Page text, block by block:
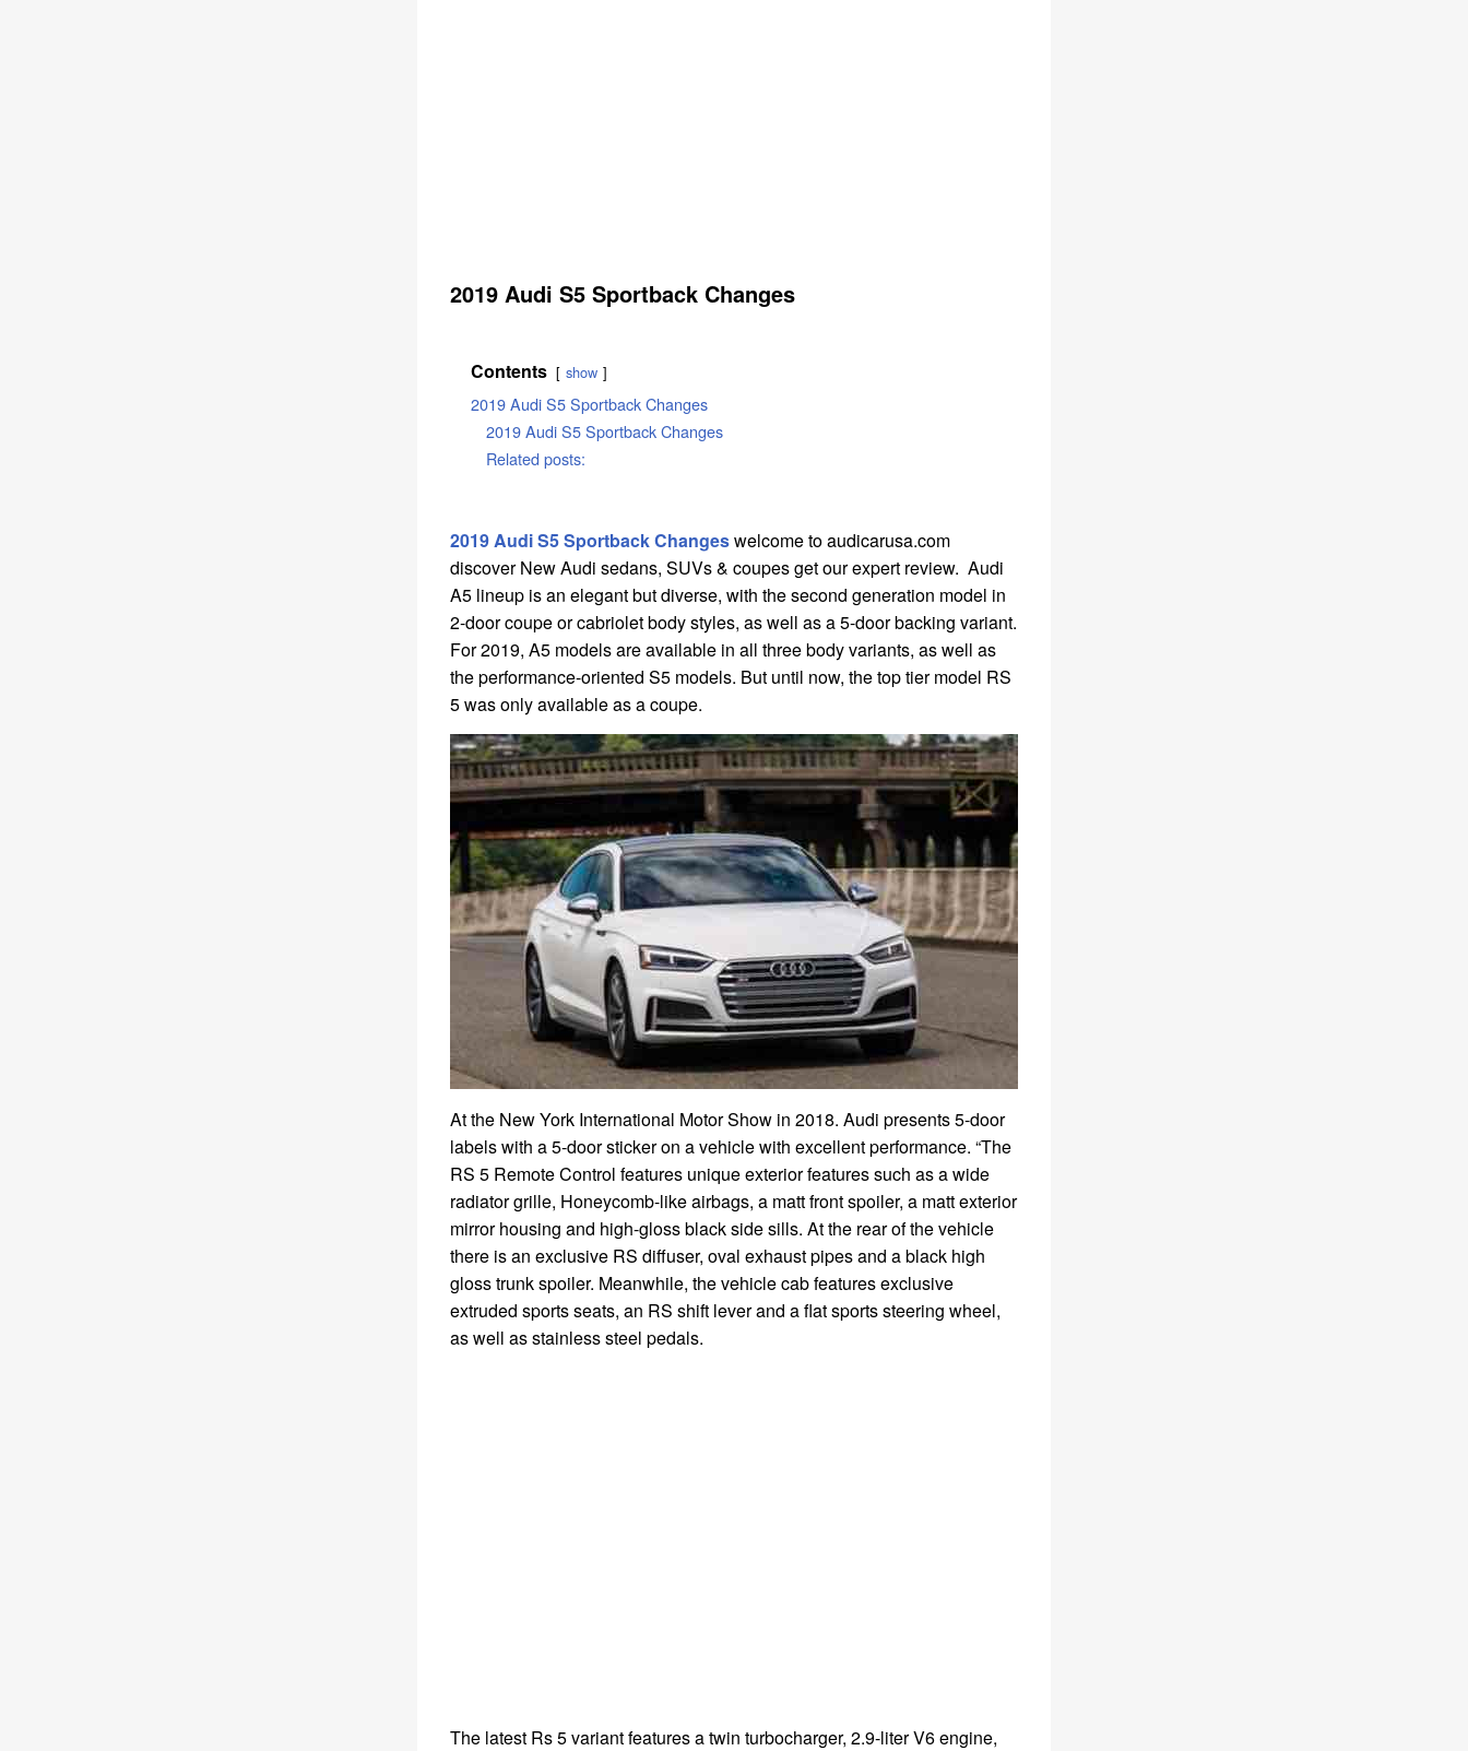
2019 Audi S5 Sportback Changes
Contents show
2019 Audi S5 Sportback Changes
2019 Audi S5 Sportback Changes
Related posts:
2019 Audi S5 Sportback Changeswelcome to audicarusa.com
discover New Audi sedans, SUVs & coupes get our expert review. Audi
A5 lineup is an elegant but diverse, with the second generation model in
2-door coupe or cabriolet body styles, as well as a 5-door backing variant.
For 2019, A5 models are available in all three body variants, as well as
the performance-oriented S5 models. But until now, the top tier model RS
5 was only available as a coupe.
At the New York International Motor Show in 2018. Audi presents 5-door
labels with a 5-door sticker on a vehicle with excellent performance. “The
RS 5 Remote Control features unique exterior features such as a wide
radiator grille, Honeycomb-like airbags, a matt front spoiler, a matt exterior
mirror housing and high-gloss black side sills. At the rear of the vehicle
there is an exclusive RS diffuser, oval exhaust pipes and a black high
gloss trunk spoiler. Meanwhile, the vehicle cab features exclusive
extruded sports seats, an RS shift lever and a flat sports steering wheel,
as well as stainless steel pedals.
The latest Rs 5 variant features a twin turbocharger, 2.9-liter V6 engine,